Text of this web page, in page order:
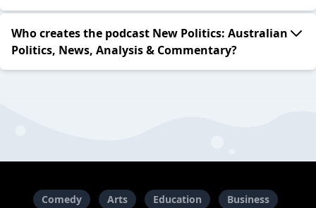
Who creates the podcast New Politics: Australian
Politics, News, Analysis & Commentary?
Comedy Arts Education
Business